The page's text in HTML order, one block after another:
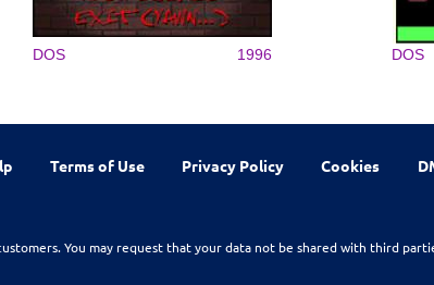
DOS 1996 DOS
Terms of Use Privacy Policy Cookies
You may request that your data not be shared with third